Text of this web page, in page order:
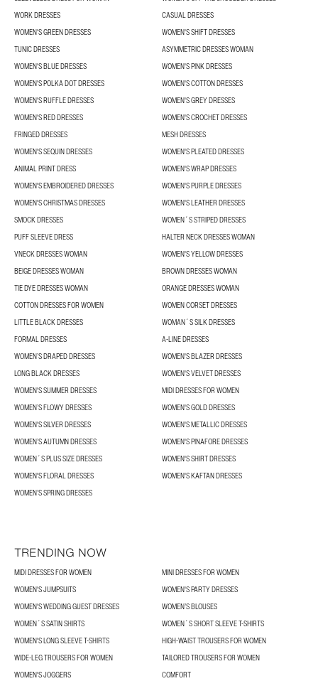
WORK DRESSES
CASUAL DRESSES
WOMEN'S GREEN DRESSES
WOMEN'S SHIFT DRESSES
TUNIC DRESSES
ASYMMETRIC DRESSES WOMAN
WOMEN'S BLUE DRESSES
WOMEN'S PINK DRESSES
WOMEN'S POLKA DOT DRESSES
WOMEN'S COTTON DRESSES
WOMEN'S RUFFLE DRESSES
WOMEN'S GREY DRESSES
WOMEN'S RED DRESSES
WOMEN'S CROCHET DRESSES
FRINGED DRESSES
MESH DRESSES
WOMEN'S SEQUIN DRESSES
WOMEN'S PLEATED DRESSES
ANIMAL PRINT DRESS
WOMEN'S WRAP DRESSES
WOMEN'S EMBROIDERED DRESSES
WOMEN'S PURPLE DRESSES
WOMEN'S CHRISTMAS DRESSES
WOMEN'S LEATHER DRESSES
SMOCK DRESSES
WOMEN´S STRIPED DRESSES
PUFF SLEEVE DRESS
HALTER NECK DRESSES WOMAN
VNECK DRESSES WOMAN
WOMEN'S YELLOW DRESSES
BEIGE DRESSES WOMAN
BROWN DRESSES WOMAN
TIE DYE DRESSES WOMAN
ORANGE DRESSES WOMAN
COTTON DRESSES FOR WOMEN
WOMEN CORSET DRESSES
LITTLE BLACK DRESSES
WOMAN´S SILK DRESSES
FORMAL DRESSES
A-LINE DRESSES
WOMEN’S DRAPED DRESSES
WOMEN'S BLAZER DRESSES
LONG BLACK DRESSES
WOMEN'S VELVET DRESSES
WOMEN'S SUMMER DRESSES
MIDI DRESSES FOR WOMEN
WOMEN’S FLOWY DRESSES
WOMEN'S GOLD DRESSES
WOMEN'S SILVER DRESSES
WOMEN'S METALLIC DRESSES
WOMEN’S AUTUMN DRESSES
WOMEN'S PINAFORE DRESSES
WOMEN´S PLUS SIZE DRESSES
WOMEN'S SHIRT DRESSES
WOMEN'S FLORAL DRESSES
WOMEN'S KAFTAN DRESSES
WOMEN’S SPRING DRESSES
TRENDING NOW
MIDI DRESSES FOR WOMEN
MINI DRESSES FOR WOMEN
WOMEN'S JUMPSUITS
WOMEN'S PARTY DRESSES
WOMEN'S WEDDING GUEST DRESSES
WOMEN’S BLOUSES
WOMEN´S SATIN SHIRTS
WOMEN´S SHORT SLEEVE T-SHIRTS
WOMEN'S LONG SLEEVE T-SHIRTS
HIGH-WAIST TROUSERS FOR WOMEN
WIDE-LEG TROUSERS FOR WOMEN
TAILORED TROUSERS FOR WOMEN
WOMEN'S JOGGERS
COMFORT